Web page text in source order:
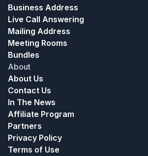
Business Address
Live Call Answering
Mailing Address
Meeting Rooms
Bundles
About
About Us
Contact Us
In The News
Affiliate Program
Partners
Privacy Policy
Terms of Use